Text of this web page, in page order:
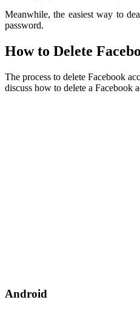
Meanwhile, the easiest way to
password.
How to Delete
The process to delete Facebook
discuss how to delete a Facebook
Android